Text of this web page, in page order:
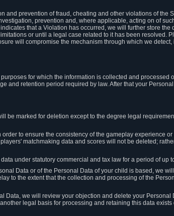
and prevention of fraud, cheating and other violations of the
prevention and, where applicable, acting on of
that a Violation has occurred, we will further store the
or until a legal case related to it has been resolved.
will compromise the mechanism through which we
for which the information is collected and
and retention period required by law. After that your
be marked for deletion except to the degree legal
to ensure the consistency of the gameplay experience
matchmaking data and scores will not be deleted;
under statutory commercial and tax law for a period of up
Data or of the Personal Data of your child is based, we
to the extent that the collection and processing of the
Data, we will review your objection and delete your Personal
legal basis for processing and retaining this data